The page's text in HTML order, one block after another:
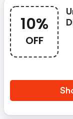
10%
OFF